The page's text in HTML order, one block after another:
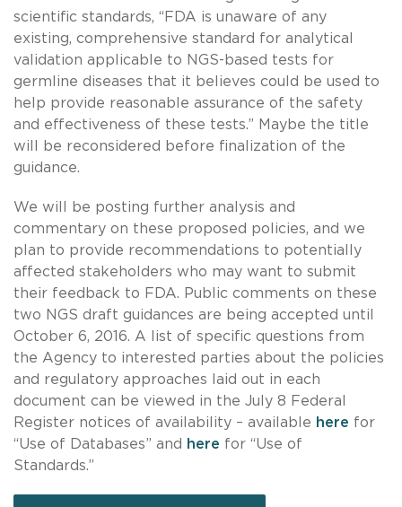
scientific standards, “FDA is unaware of any
existing, comprehensive standard for analytical
validation applicable to NGS-based tests for
germline diseases that it believes could be used to
help provide reasonable assurance of the safety
and effectiveness of these tests.” Maybe the title
will be reconsidered before finalization of the
guidance.
We will be posting further analysis and
commentary on these proposed policies, and we
plan to provide recommendations to potentially
affected stakeholders who may want to submit
their feedback to FDA. Public comments on these
two NGS draft guidances are being accepted until
October 6, 2016. A list of specific questions from
the Agency to interested parties about the policies
and regulatory approaches laid out in each
document can be viewed in the July 8 Federal
Register notices of availability – available here for
“Use of Databases” and
here for “Use of
Standards.”